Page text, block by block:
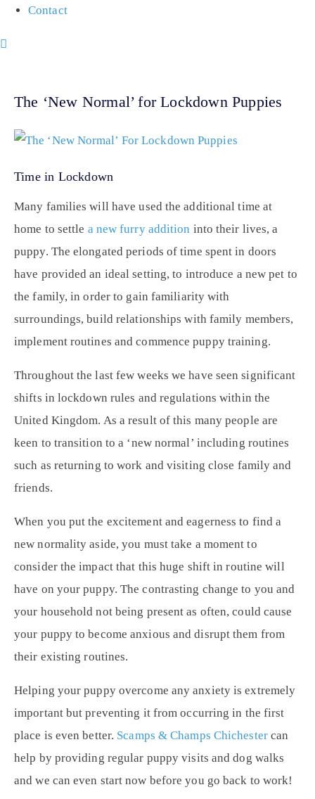
Contact
The ‘New Normal’ for Lockdown Puppies
Time in Lockdown
Many families will have used the additional time at
home to settle a new furry addition into their lives, a
puppy. The elongated periods of time spent in doors
have provided an ideal setting, to introduce a new pet to
the family, in order to gain familiarity with
surroundings, build relationships with family members,
implement routines and commence puppy training.
Throughout the last few weeks we have seen significant
shifts in lockdown rules and regulations within the
United Kingdom. As a result of this many people are
keen to transition to a ‘new normal’ including routines
such as returning to work and visiting close family and
friends.
When you put the excitement and eagerness to find a
new normality aside, you must take a moment to
consider the impact that this huge shift in routine will
have on your puppy. The contrasting change to you and
your household not being present as often, could cause
your puppy to become anxious and disrupt them from
their existing routines.
Helping your puppy overcome any anxiety is extremely
important but preventing it from occurring in the first
place is even better. Scamps & Champs Chichestercan
help by providing regular puppy visits and dog walks
and we can even start now before you go back to work!